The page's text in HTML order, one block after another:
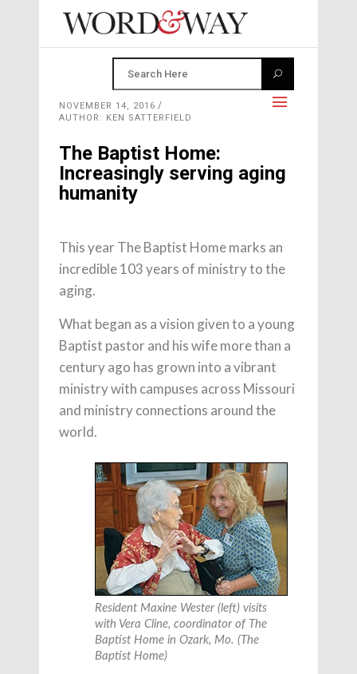
NOVEMBER 14, 2016
AUTHOR: KEN SATTERFIELD
The Baptist Home:
Increasingly serving aging
humanity
This year The Baptist Home marks an
incredible 103 years of ministry to the
aging.
What began as a vision given to a young
Baptist pastor and his wife more than a
century ago has grown into a vibrant
ministry with campuses across Missouri
and ministry connections around the
world.
Resident Maxine Wester (left) visits
with Vera Cline, coordinator of The
Baptist Home in Ozark, Mo. (The
Baptist Home)